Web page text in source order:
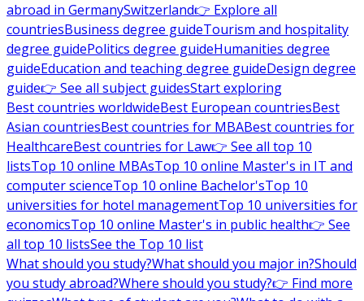
abroad in GermanySwitzerland👉 Explore all
countriesBusiness degree guideTourism and hospitality
degree guidePolitics degree guideHumanities degree
guideEducation and teaching degree guideDesign degree
guide👉 See all subject guidesStart exploring
Best countries worldwideBest European countriesBest
Asian countriesBest countries for MBABest countries for
HealthcareBest countries for Law👉 See all top 10
listsTop 10 online MBAsTop 10 online Master's in IT and
computer scienceTop 10 online Bachelor'sTop 10
universities for hotel managementTop 10 universities for
economicsTop 10 online Master's in public health👉 See
all top 10 listsSee the Top 10 list
What should you study?What should you major in?Should
you study abroad?Where should you study?👉 Find more